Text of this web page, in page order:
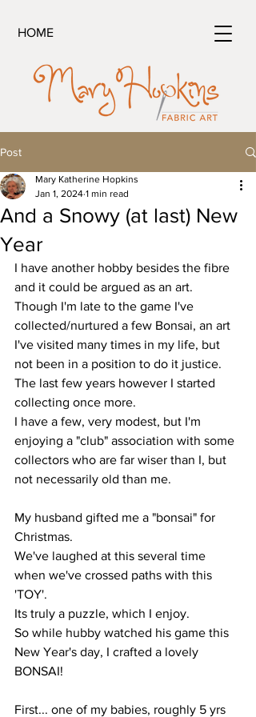
HOME
Post
And a Snowy (at last) New
Year
Mary Katherine Hopkins
Jan 1, 2024 1 min read
I have another hobby besides the fibre
and it could be argued as an art.
Though I'm late to the game I've
collected/nurtured a few Bonsai, an art
I've visited many times in my life, but
not been in a position to do it justice.
The last few years however I started
collecting once more.
I have a few, very modest, but I'm
enjoying a "club" association with some
collectors who are far wiser than I, but
not necessarily old than me.
My husband gifted me a "bonsai" for
Christmas.
We've laughed at this several time
when we've crossed paths with this
'TOY'.
Its truly a puzzle, which I enjoy.
So while hubby watched his game this
New Year's day, I crafted a lovely
BONSAI!
First... one of my babies, roughly 5 yrs